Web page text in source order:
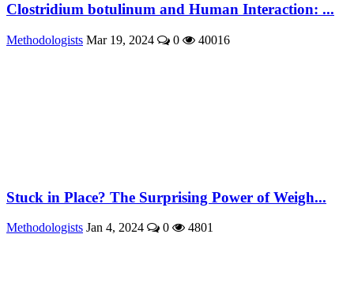
Clostridium botulinum and Human Interaction: ...
Methodologists Mar 19, 2024 0 40016
Stuck in Place? The Surprising Power of Weigh...
Methodologists Jan 4, 2024 0 4801